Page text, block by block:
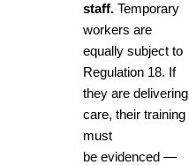
staff. Temporary
workers are
equally subject to
Regulation 18. If
they are delivering
care, their training
must
be evidenced —